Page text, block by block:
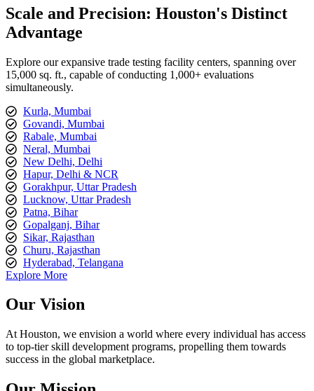
Scale and Precision: Houston's Distinct
Advantage
Explore our expansive trade testing facility centers, spanning over
15,000 sq. ft., capable of conducting 1,000+ evaluations
simultaneously.
Kurla, Mumbai
Govandi, Mumbai
Rabale, Mumbai
Neral, Mumbai
New Delhi, Delhi
Hapur, Delhi & NCR
Gorakhpur, Uttar Pradesh
Lucknow, Uttar Pradesh
Patna, Bihar
Gopalganj, Bihar
Sikar, Rajasthan
Churu, Rajasthan
Hyderabad, Telangana
Explore More
Our Vision
At Houston, we envision a world where every individual has access
to top-tier skill development programs, propelling them towards
success in the global marketplace.